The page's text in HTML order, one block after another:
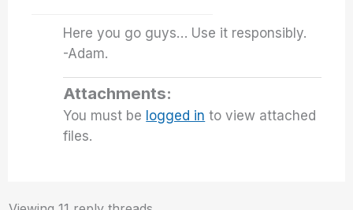
Here you go guys… Use it responsibly.
-Adam.
Attachments:
You must be logged in to view attached
files.